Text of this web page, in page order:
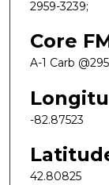
2959-3239;
Core
A-1 Carb
-82.87523
42.80825